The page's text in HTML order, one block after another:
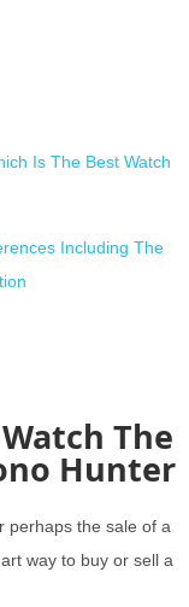
Is The Best Watch
Including The
The
Hunter
perhaps the sale of a
way to buy or sell a